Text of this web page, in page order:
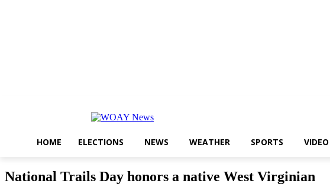
HOME ELECTIONS NEWS WEATHER SPORTS VIDEO
National Trails Day honors a native West Virginian